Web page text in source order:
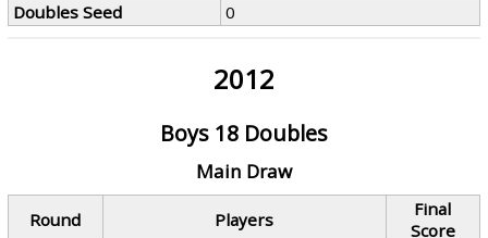
Doubles Seed
0
2012
Boys 18 Doubles
Main Draw
Round Players
Final
Score